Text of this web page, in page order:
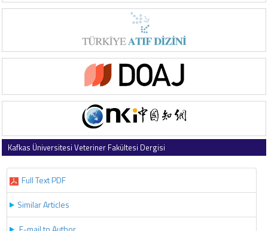
Kafkas Üniversitesi Veteriner Fakültesi Dergisi
Full Text PDF
Similar Articles